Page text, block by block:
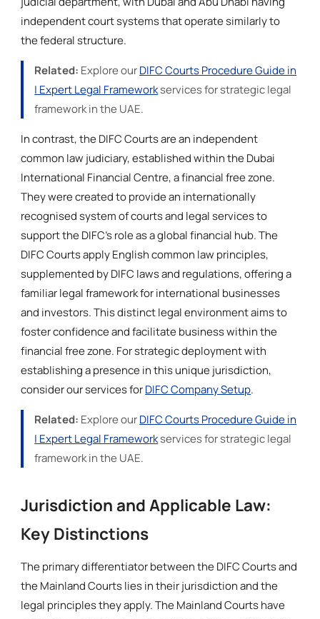
independent court systems that operate similarly to
the federal structure.
Related: Explore ourDIFC Courts Procedure Guide in
| Expert Legal Frameworkservices for strategic legal
framework in the UAE.
In contrast, the DIFC Courts are an independent
common law judiciary, established within the Dubai
International Financial Centre, a financial free zone.
They were created to provide an internationally
recognised system of courts and legal services to
support the DIFC's role as a global financial hub. The
DIFC Courts apply English common law principles,
supplemented by DIFC laws and regulations, offering a
familiar legal framework for international businesses
and investors. This distinct legal environment aims to
foster confidence and facilitate business within the
financial free zone. For strategic deployment with
establishing a presence in this unique jurisdiction,
consider our services forDIFC Company Setup.
Related: Explore ourDIFC Courts Procedure Guide in
| Expert Legal Frameworkservices for strategic legal
framework in the UAE.
Jurisdiction and Applicable Law:
Key Distinctions
The primary differentiator between the DIFC Courts and
the Mainland Courts lies in their jurisdiction and the
legal principles they apply. The Mainland Courts have